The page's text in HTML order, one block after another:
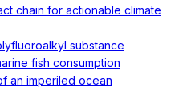
chain for actionable climate
substance
fish consumption
an imperiled ocean